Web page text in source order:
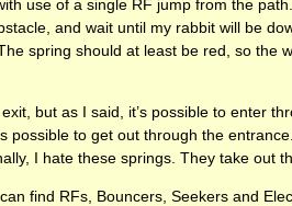
use of a single RF jump from the
and wait until my rabbit will be
spring should at least be red, so the
but as I said, it’s possible to enter
possible to get out through the
I hate these springs. They take out
find RFs, Bouncers, Seekers and